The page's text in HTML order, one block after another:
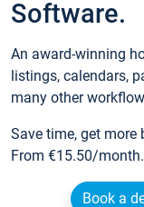
Software.
An award-winning
listings, calendars,
many other
Save time, get more
From €15.50/
Book a